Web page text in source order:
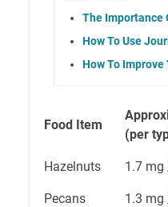
The Importance
How To Use
How To
Food Item
(per
Hazelnuts 1.7 mg
Pecans
1.3 mg